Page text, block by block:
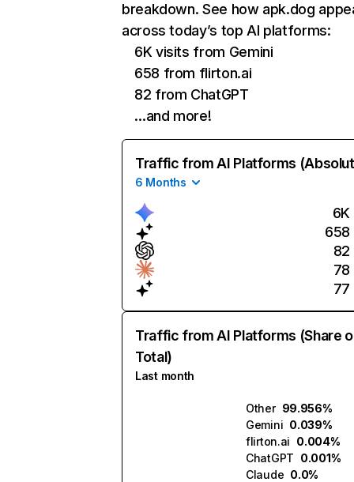
breakdown. See how apk.dog
across today’s top AI platforms:
6K visits from Gemini
658 from flirton.ai
82 from ChatGPT
…and more!
Traffic from AI Platforms
6 Months
6K
658
82
78
77
Traffic from AI Platforms (Share
Total)
Last month
Other 99.956%
Gemini 0.039%
flirton.ai 0.004%
ChatGPT 0.001%
Claude 0.0%